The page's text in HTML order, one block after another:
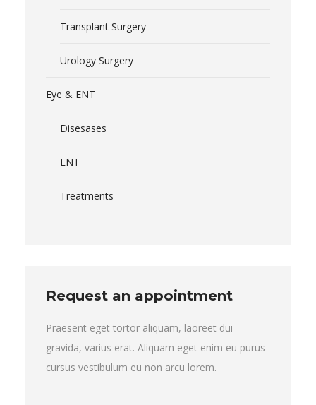
Transplant Surgery
Urology Surgery
Eye & ENT
Disesases
ENT
Treatments
Request an appointment
Praesent eget tortor aliquam, laoreet dui
gravida, varius erat. Aliquam eget enim eu purus
cursus vestibulum eu non arcu lorem.